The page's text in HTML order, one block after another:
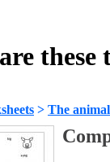
these
> The